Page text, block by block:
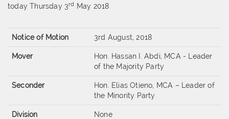
today Thursday 3rd May 2018
Notice of Motion 3rd August, 2018
Mover
Hon. Hassan I. Abdi, MCA - Leader
of the Majority Party
Seconder
Hon. Elias Otieno, MCA – Leader of
the Minority Party
Division None